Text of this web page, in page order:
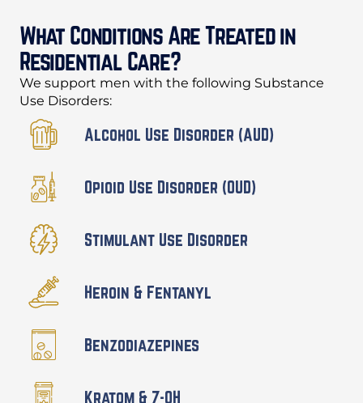
What Conditions Are Treated in
Residential Care?
We support men with the following Substance
Use Disorders:
Alcohol Use Disorder (AUD)
Opioid Use Disorder (OUD)
Stimulant Use Disorder
Heroin & Fentanyl
Benzodiazepines
Kratom & 7-OH